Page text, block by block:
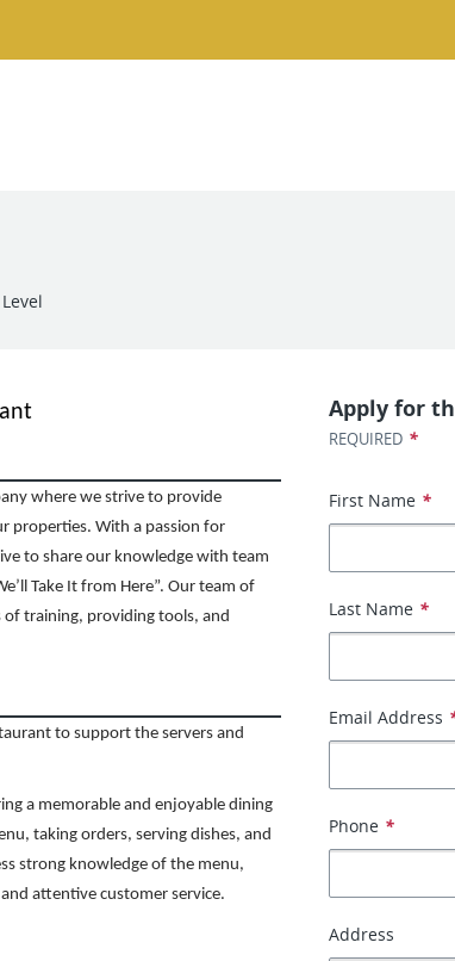
where we strive to provide
properties. With a passion for
to share our knowledge with team
Take It from Here”. Our team of
of training, providing tools, and
to support the servers and
a memorable and enjoyable dining
taking orders, serving dishes, and
strong knowledge of the menu,
attentive customer service.
Apply for
REQUIRED *
First Name *
Last Name *
Email Address
Phone *
Address